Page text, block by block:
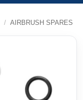
/ AIRBRUSH SPARES